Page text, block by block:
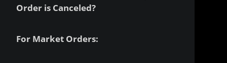
Order is Canceled?
For Market Orders: